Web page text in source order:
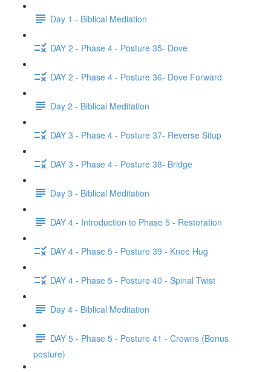
Day 1 - Biblical Mediation
DAY 2 - Phase 4 - Posture 35- Dove
DAY 2 - Phase 4 - Posture 36- Dove Forward
Day 2 - Biblical Meditation
DAY 3 - Phase 4 - Posture 37- Reverse Situp
DAY 3 - Phase 4 - Posture 38- Bridge
Day 3 - Biblical Meditation
DAY 4 - Introduction to Phase 5 - Restoration
DAY 4 - Phase 5 - Posture 39 - Knee Hug
DAY 4 - Phase 5 - Posture 40 - Spinal Twist
Day 4 - Biblical Meditation
DAY 5 - Phase 5 - Posture 41 - Crowns (Bonus
posture)